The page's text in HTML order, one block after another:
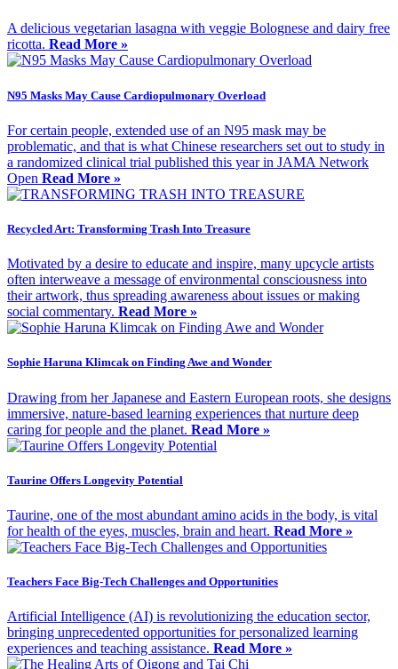
A delicious vegetarian lasagna with veggie Bolognese and dairy free
ricotta. Read More »
N95 Masks May Cause Cardiopulmonary Overload
For certain people, extended use of an N95 mask may be
problematic, and that is what Chinese researchers set out to study in
a randomized clinical trial published this year in JAMA Network
Open Read More »
Recycled Art: Transforming Trash Into Treasure
Motivated by a desire to educate and inspire, many upcycle artists
often interweave a message of environmental consciousness into
their artwork, thus spreading awareness about issues or making
social commentary. Read More »
Sophie Haruna Klimcak on Finding Awe and Wonder
Drawing from her Japanese and Eastern European roots, she designs
immersive, nature-based learning experiences that nurture deep
caring for people and the planet. Read More »
Taurine Offers Longevity Potential
Taurine, one of the most abundant amino acids in the body, is vital
for health of the eyes, muscles, brain and heart. Read More »
Teachers Face Big-Tech Challenges and Opportunities
Artificial Intelligence (AI) is revolutionizing the education sector,
bringing unprecedented opportunities for personalized learning
experiences and teaching assistance. Read More »